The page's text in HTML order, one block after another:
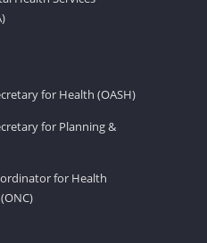
for Health (OASH)
for Planning &
for Health